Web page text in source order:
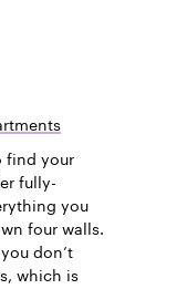
find your
fully-
you
four walls.
don’t
which is